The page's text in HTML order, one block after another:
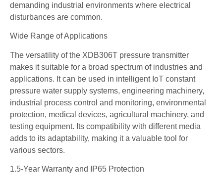
demanding industrial environments where electrical
disturbances are common.
Wide Range of Applications
The versatility of the XDB306T pressure transmitter
makes it suitable for a broad spectrum of industries and
applications. It can be used in intelligent IoT constant
pressure water supply systems, engineering machinery,
industrial process control and monitoring, environmental
protection, medical devices, agricultural machinery, and
testing equipment. Its compatibility with different media
adds to its adaptability, making it a valuable tool for
various sectors.
1.5-Year Warranty and IP65 Protection